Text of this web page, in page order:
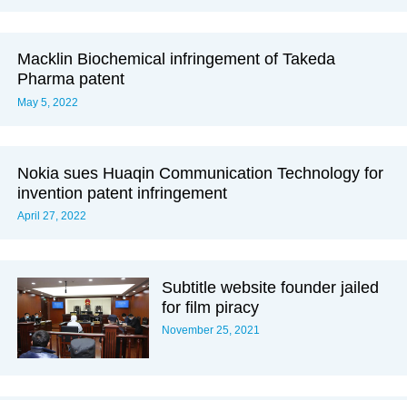
Macklin Biochemical infringement of Takeda
Pharma patent
May 5, 2022
Nokia sues Huaqin Communication Technology for
invention patent infringement
April 27, 2022
Subtitle website founder jailed
for film piracy
November 25, 2021